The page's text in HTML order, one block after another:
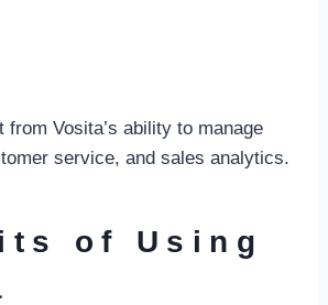
from Vosita’s ability to manage
service, and sales analytics.
of Using